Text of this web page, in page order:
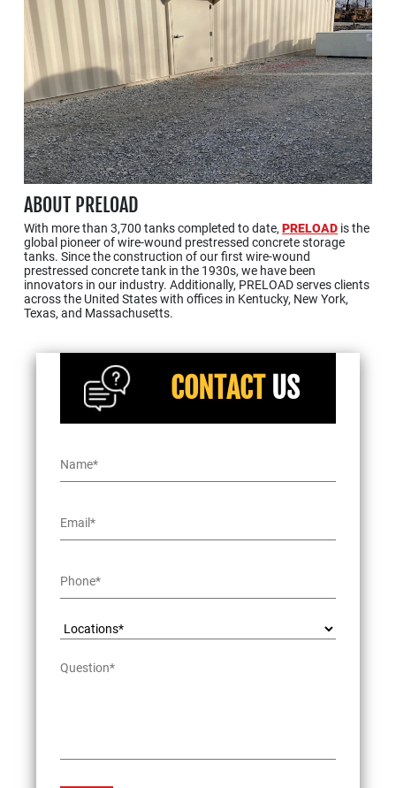
ABOUT PRELOAD
With more than 3,700 tanks completed to date,PRELOAD is the
global pioneer of wire-wound prestressed concrete storage
tanks. Since the construction of our first wire-wound
prestressed concrete tank in the 1930s, we have been
innovators in our industry. Additionally, PRELOAD serves clients
across the United States with offices in Kentucky, New York,
Texas, and Massachusetts.
CONTACTUS
Locations*
Question